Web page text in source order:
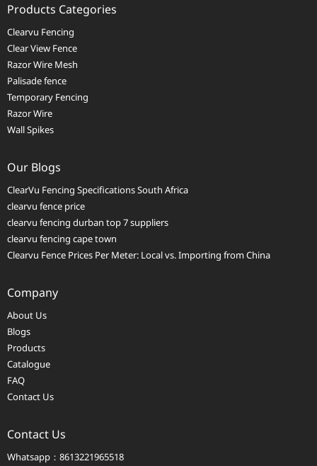
Products Categories
Clearvu Fencing
Clear View Fence
Razor Wire Mesh
Palisade fence
Temporary Fencing
Razor Wire
Wall Spikes
Our Blogs
ClearVu Fencing Specifications South Africa
clearvu fence price
clearvu fencing durban top 7 suppliers
clearvu fencing cape town
Clearvu Fence Prices Per Meter: Local vs. Importing from China
Company
About Us
Blogs
Products
Catalogue
FAQ
Contact Us
Contact Us
Whatsapp：8613221965518